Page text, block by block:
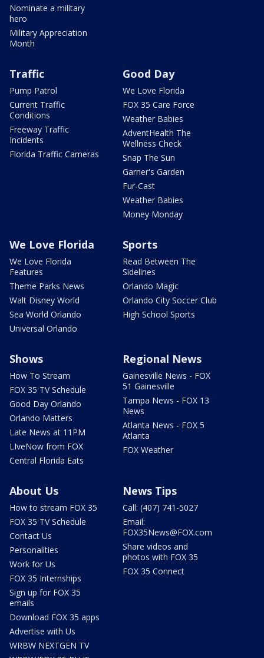
Nominate a military
hero
Military Appreciation
Month
Traffic
Pump Patrol
Current Traffic
Conditions
Freeway Traffic
Incidents
Florida Traffic Cameras
Good Day
We Love Florida
FOX 35 Care Force
Weather Babies
AdventHealth The
Wellness Check
Snap The Sun
Garner's Garden
Fur-Cast
Weather Babies
Money Monday
We Love Florida
We Love Florida
Features
Theme Parks News
Walt Disney World
Sea World Orlando
Universal Orlando
Sports
Read Between The
Sidelines
Orlando Magic
Orlando City Soccer Club
High School Sports
Shows
How To Stream
FOX 35 TV Schedule
Good Day Orlando
Orlando Matters
Late News at 11PM
LIveNow from FOX
Central Florida Eats
Regional News
Gainesville News - FOX
51 Gainesville
Tampa News - FOX 13
News
Atlanta News - FOX 5
Atlanta
FOX Weather
About Us
How to stream FOX 35
FOX 35 TV Schedule
Contact Us
Personalities
Work for Us
FOX 35 Internships
Sign up for FOX 35
emails
Download FOX 35 apps
Advertise with Us
WRBW NEXTGEN TV
News Tips
Call: (407) 741-5027
Email:
FOX35News@FOX.com
Share videos and
photos with FOX 35
FOX 35 Connect